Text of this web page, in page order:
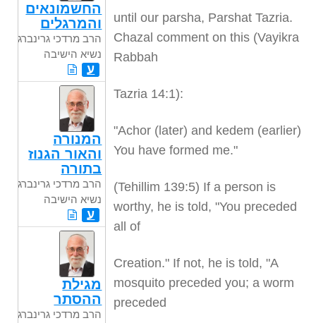
until our parsha, Parshat Tazria.
Chazal comment on this (Vayikra
Rabbah
Tazria 14:1):
"Achor (later) and kedem (earlier)
You have formed me."
(Tehillim 139:5) If a person is
worthy, he is told, "You preceded
all of
Creation." If not, he is told, "A
mosquito preceded you; a worm
preceded
החשמונאים
והמרגלים
הרב מרדכי גרינברג
נשיא הישיבה
ע
המנורה
והאור הגנוז
בתורה
הרב מרדכי גרינברג
נשיא הישיבה
ע
מגילת
ההסתר
הרב מרדכי גרינברג